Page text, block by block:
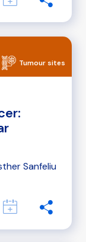
Tumour sites
Sanfeliu